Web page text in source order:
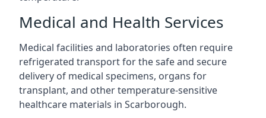
Medical and Health Services
Medical facilities and laboratories often require
refrigerated transport for the safe and secure
delivery of medical specimens, organs for
transplant, and other temperature-sensitive
healthcare materials in Scarborough.